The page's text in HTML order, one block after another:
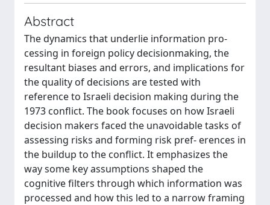
Abstract
The dynamics that underlie information pro-
cessing in foreign policy decisionmaking, the
resultant biases and errors, and implications for
the quality of decisions are tested with
reference to Israeli decision making during the
1973 conflict. The book focuses on how Israeli
decision makers faced the unavoidable tasks of
assessing risks and forming risk pref- erences in
the buildup to the conflict. It emphasizes the
way some key assumptions shaped the
cognitive filters through which information was
processed and how this led to a narrow framing